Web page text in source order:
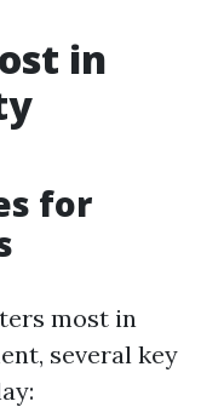
in
for
most in
several key